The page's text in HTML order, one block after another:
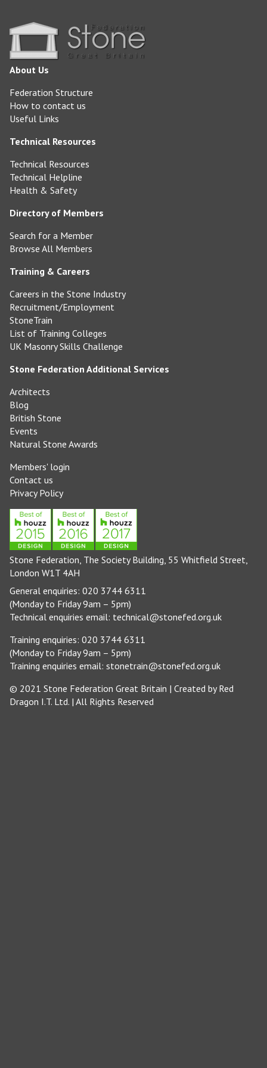
About Us
Federation Structure
How to contact us
Useful Links
Technical Resources
Technical Resources
Technical Helpline
Health & Safety
Directory of Members
Search for a Member
Browse All Members
Training & Careers
Careers in the Stone Industry
Recruitment/Employment
StoneTrain
List of Training Colleges
UK Masonry Skills Challenge
Stone Federation Additional Services
Architects
Blog
British Stone
Events
Natural Stone Awards
Members' login
Contact us
Privacy Policy
Stone Federation, The Society Building, 55 Whitfield Street,
London W1T 4AH
General enquiries: 020 3744 6311
(Monday to Friday 9am – 5pm)
Technical enquiries email: technical@stonefed.org.uk
Training enquiries: 020 3744 6311
(Monday to Friday 9am – 5pm)
Training enquiries email: stonetrain@stonefed.org.uk
© 2021 Stone Federation Great Britain | Created byRed
Dragon I.T. Ltd. | All Rights Reserved